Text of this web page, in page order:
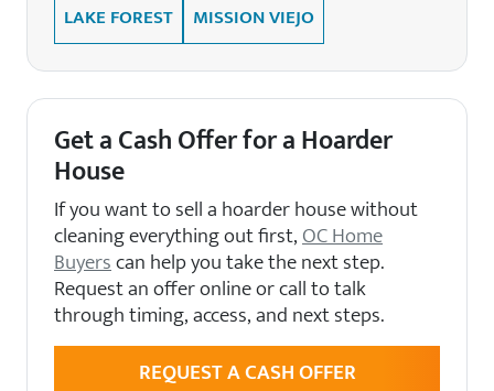
LAKE FOREST
MISSION VIEJO
Get a Cash Offer for a Hoarder
House
If you want to sell a hoarder house without
cleaning everything out first,OC Home
Buyerscan help you take the next step.
Request an offer online or call to talk
through timing, access, and next steps.
REQUEST A CASH OFFER